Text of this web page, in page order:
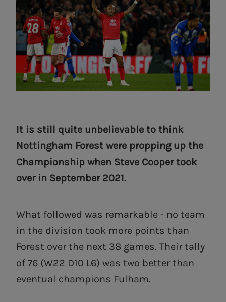
It is still quite unbelievable to think
Nottingham Forest were propping up the
Championship when Steve Cooper took
over in September 2021.
What followed was remarkable - no team
in the division took more points than
Forest over the next 38 games. Their tally
of 76 (W22 D10 L6) was two better than
eventual champions Fulham.